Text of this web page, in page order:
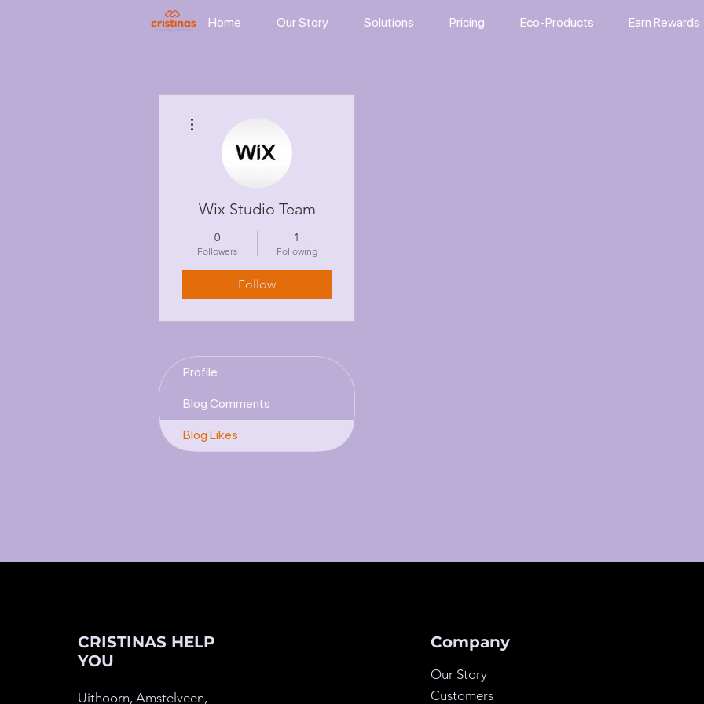
Home Our Story Solutions Pricing Eco-Products Earn Rewards
Wix Studio Team
0
Followers
1
Following
Follow
Profile
Blog Comments
Blog Likes
CRISTINAS HELP
YOU
Uithoorn, Amstelveen,
Company
Our Story
Customers